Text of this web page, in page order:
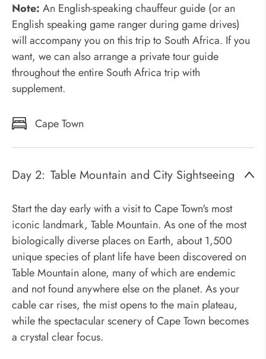
Note: An English-speaking chauffeur guide (or an
English speaking game ranger during game drives)
will accompany you on this trip to South Africa. If you
want, we can also arrange a private tour guide
throughout the entire South Africa trip with
supplement.
Cape Town
Day 2: Table Mountain and City Sightseeing
Start the day early with a visit to Cape Town's most
iconic landmark, Table Mountain. As one of the most
biologically diverse places on Earth, about 1,500
unique species of plant life have been discovered on
Table Mountain alone, many of which are endemic
and not found anywhere else on the planet. As your
cable car rises, the mist opens to the main plateau,
while the spectacular scenery of Cape Town becomes
a crystal clear focus.